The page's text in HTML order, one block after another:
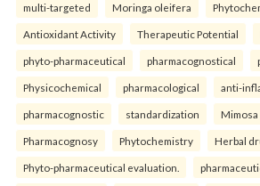
multi-targeted Moringa oleifera
Antioxidant Activity Therapeutic Potential
phyto-pharmaceutical pharmacognostical
Physicochemical pharmacological anti-
pharmacognostic standardization Mimosa
Pharmacognosy Phytochemistry Herbal
Phyto-pharmaceutical evaluation.